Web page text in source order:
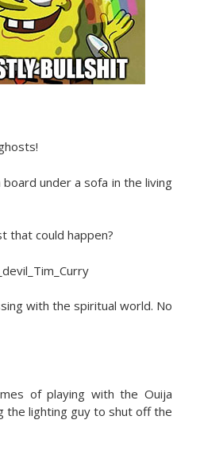
board under a sofa in the living
that could happen?
with the spiritual world. No
of playing with the Ouija
the lighting guy to shut off the